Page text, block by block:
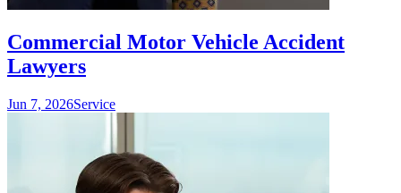
Commercial Motor Vehicle Accident
Lawyers
Jun 7, 2026Service